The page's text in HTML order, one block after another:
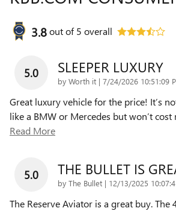
3.8out of5 overall
5.0 SLEEPER LUXURY
by Worth it | on
7/24/2026 10:51:09
Great luxury vehicle for the price! It’s
like a BMW or Mercedes but won’t cost
Read More
5.0 THE BULLET IS
by The Bullet | on
12/13/2025
The Reserve Aviator is a great buy. The